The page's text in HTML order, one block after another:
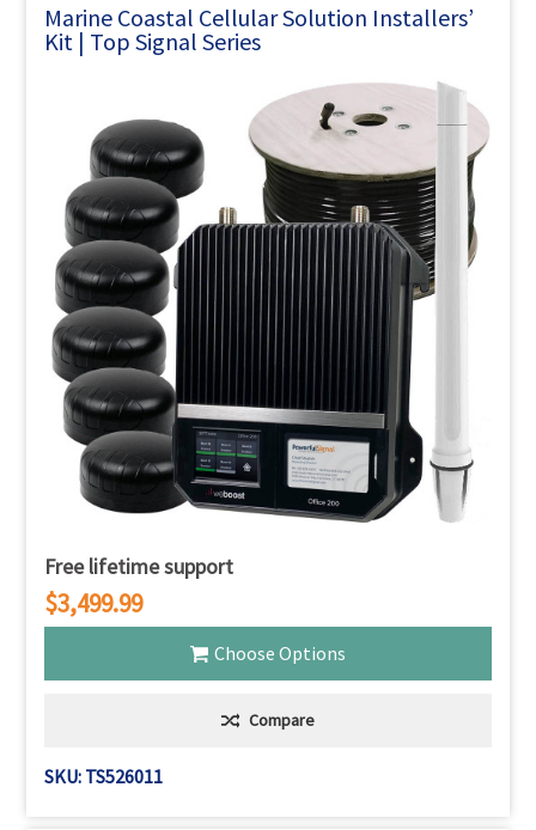
Marine Coastal Cellular Solution Installers’
Kit | Top Signal Series
Free lifetime support
$3,499.99
Choose Options
Compare
SKU: TS526011